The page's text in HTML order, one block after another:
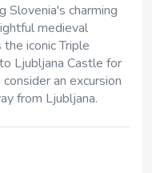
Slovenia's charming
medieval
iconic Triple
Ljubljana Castle for
an excursion
from Ljubljana.